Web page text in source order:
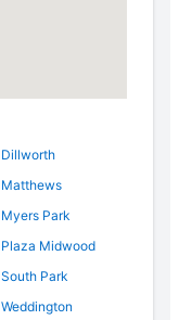
Dillworth
Matthews
Myers Park
Plaza Midwood
South Park
Weddington